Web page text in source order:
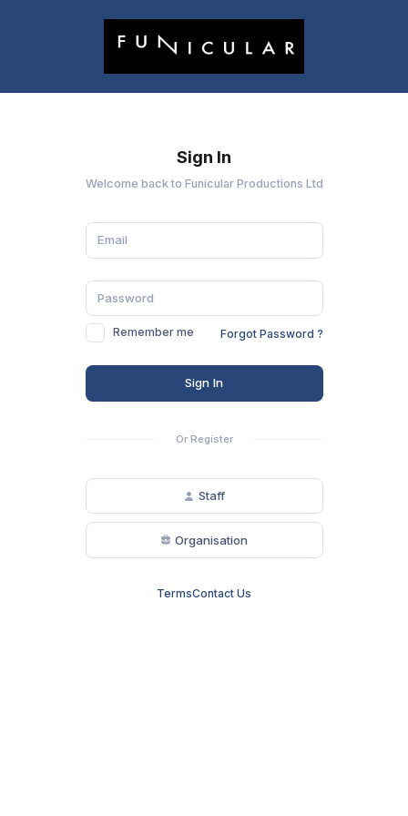
Sign In
Welcome back to Funicular Productions Ltd
Remember me Forgot Password ?
Sign In
Or Register
Staff
Organisation
TermsContact Us